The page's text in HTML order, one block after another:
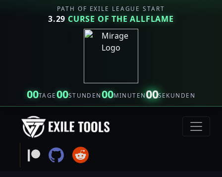
PATH OF EXILE LEAGUE START
3.29 CURSE OF THE ALLFLAME
00TAGE00STUNDEN00MINUTEN00SEKUNDEN